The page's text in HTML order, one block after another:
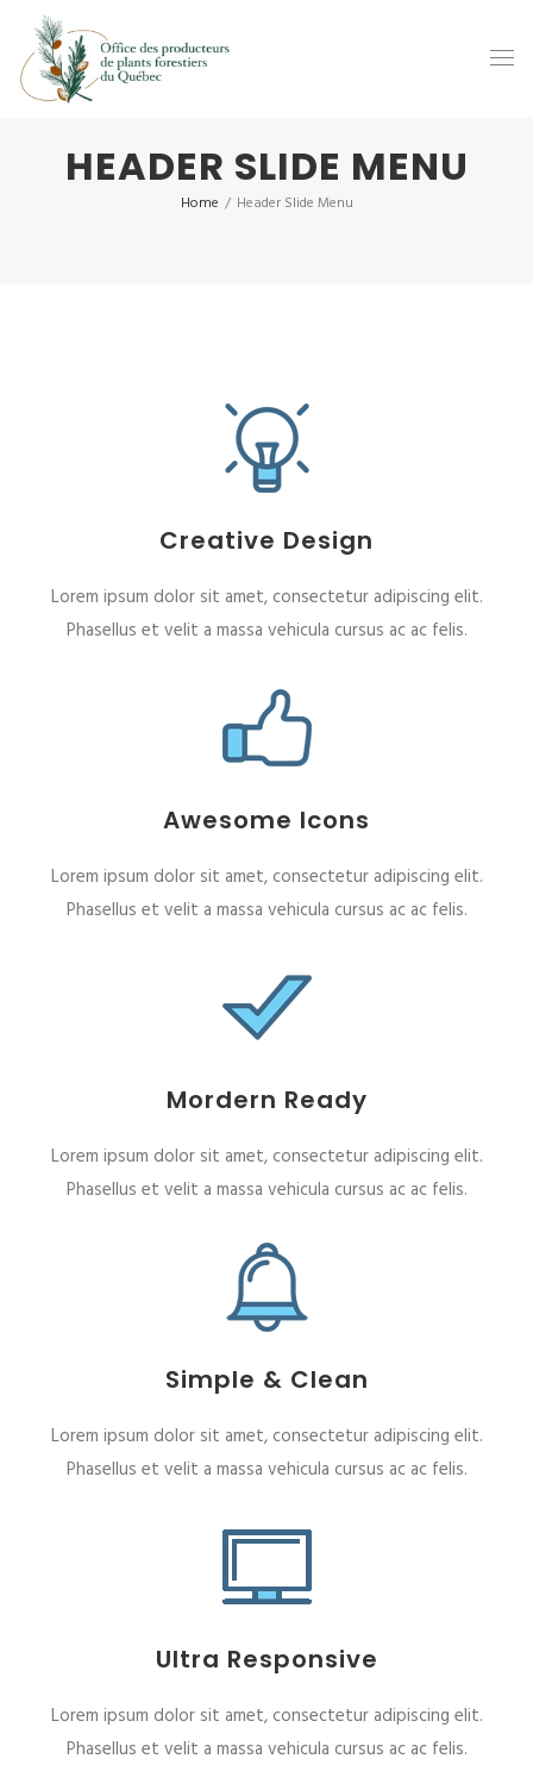
HEADER SLIDE MENU
Home / Header Slide Menu
Creative Design
Lorem ipsum dolor sit amet, consectetur adipiscing elit.
Phasellus et velit a massa vehicula cursus ac ac felis.
Awesome Icons
Lorem ipsum dolor sit amet, consectetur adipiscing elit.
Phasellus et velit a massa vehicula cursus ac ac felis.
Mordern Ready
Lorem ipsum dolor sit amet, consectetur adipiscing elit.
Phasellus et velit a massa vehicula cursus ac ac felis.
Simple & Clean
Lorem ipsum dolor sit amet, consectetur adipiscing elit.
Phasellus et velit a massa vehicula cursus ac ac felis.
Ultra Responsive
Lorem ipsum dolor sit amet, consectetur adipiscing elit.
Phasellus et velit a massa vehicula cursus ac ac felis.